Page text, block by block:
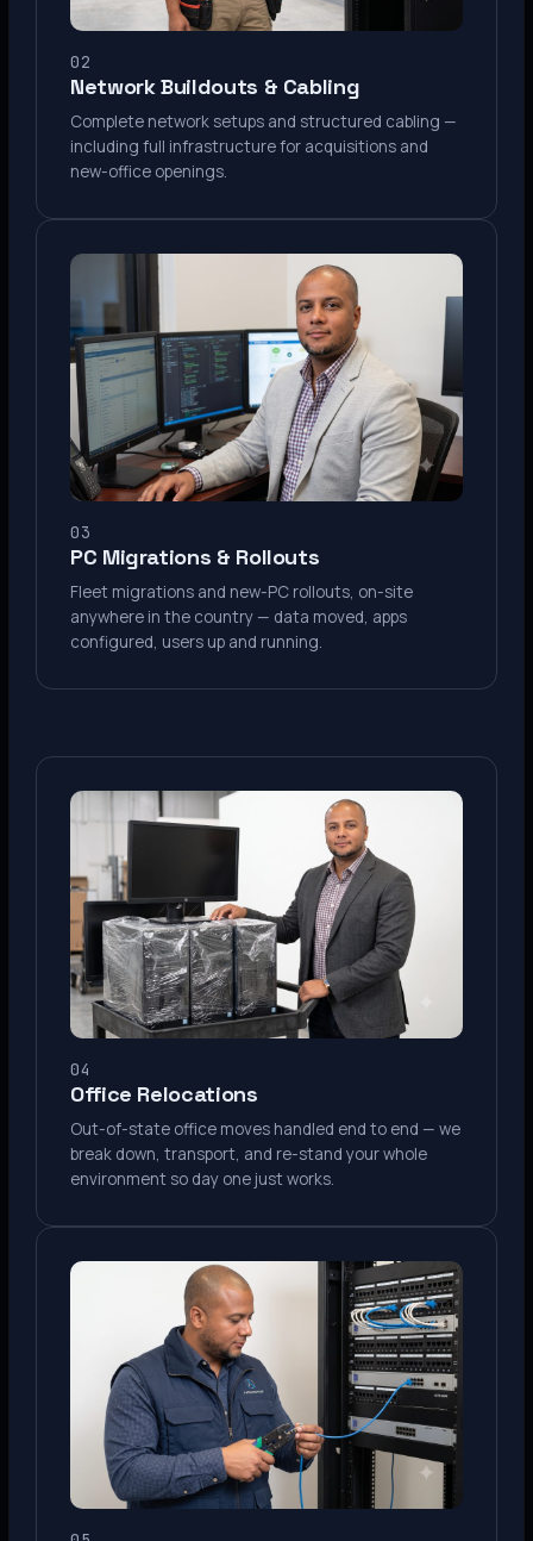
02
Network Buildouts & Cabling
Complete network setups and structured cabling —
including full infrastructure for acquisitions and
new-office openings.
03
PC Migrations & Rollouts
Fleet migrations and new-PC rollouts, on-site
anywhere in the country — data moved, apps
configured, users up and running.
04
Office Relocations
Out-of-state office moves handled end to end — we
break down, transport, and re-stand your whole
environment so day one just works.